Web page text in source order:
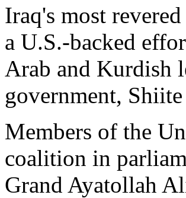
Iraq's most
a U.S.-backed
Arab and Kurdish
government,
Members of the
coalition in
Grand Ayatollah